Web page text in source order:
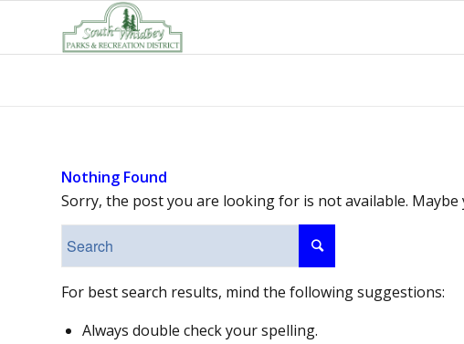
Nothing Found
Sorry, the post you are looking for is not available.
For best search results, mind the following suggestions:
Always double check your spelling.